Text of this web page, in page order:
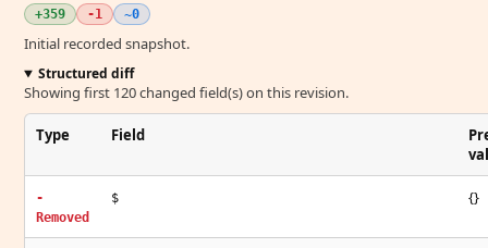
+359 -1 ~0
Initial recorded snapshot.
Structured diff
Showing first 120 changed field(s) on this revision.
Type Field
-
Removed
$ {}